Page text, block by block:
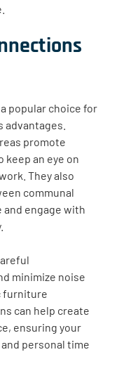
popular choice for
promote
an eye on
They also
communal
and engage with
minimize noise
furniture
can help create
ensuring your
personal time